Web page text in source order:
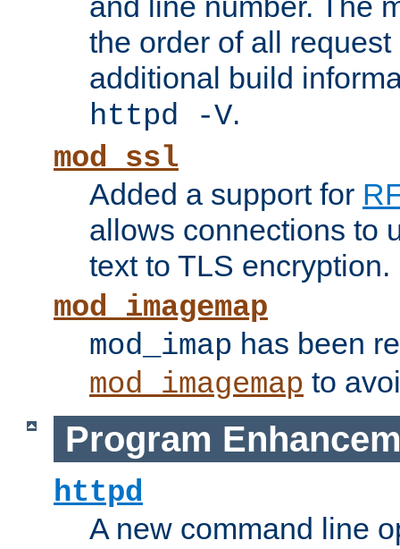
the order of all
additional build
httpd -V.
mod_ssl
Added a support for
allows connections to
text to TLS encryption.
mod_imagemap
mod_imap has been
mod_imagemap to
Program
httpd
A new command line